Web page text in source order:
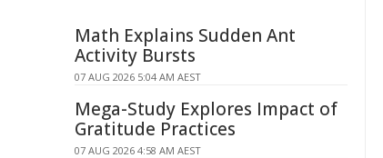
Math Explains Sudden Ant
Activity Bursts
07 AUG 2026 5:04 AM AEST
Mega-Study Explores Impact of
Gratitude Practices
07 AUG 2026 4:58 AM AEST